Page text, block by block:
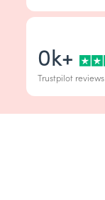
0k+
Trustpilot reviews